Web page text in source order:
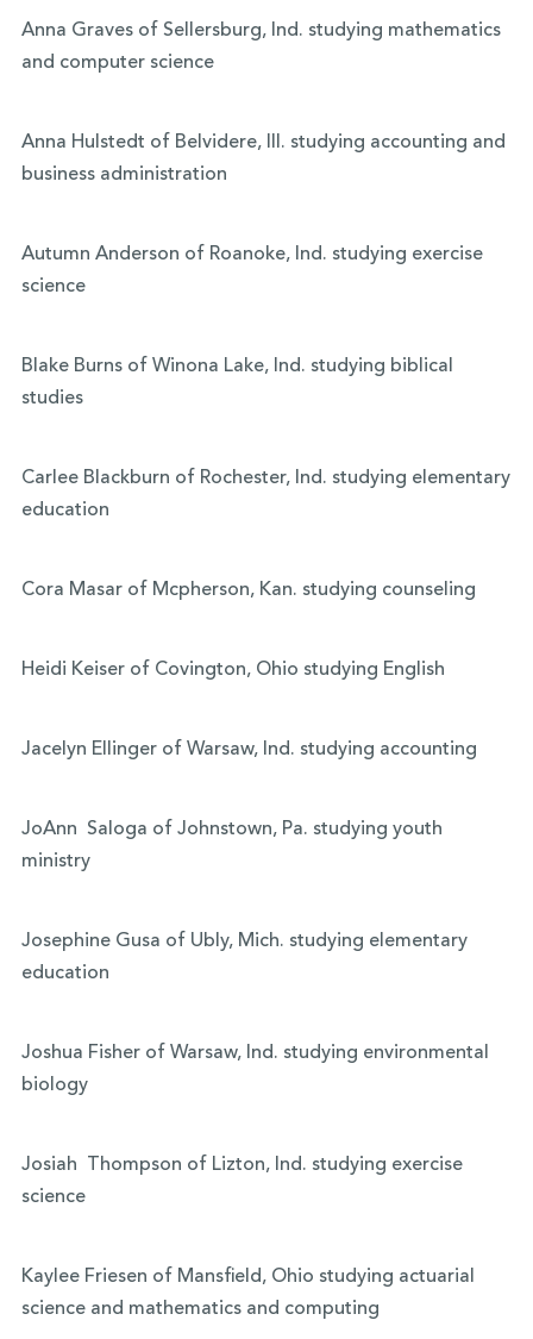
Anna Graves of Sellersburg, Ind. studying mathematics
and computer science
Anna Hulstedt of Belvidere, Ill. studying accounting and
business administration
Autumn Anderson of Roanoke, Ind. studying exercise
science
Blake Burns of Winona Lake, Ind. studying biblical
studies
Carlee Blackburn of Rochester, Ind. studying elementary
education
Cora Masar of Mcpherson, Kan. studying counseling
Heidi Keiser of Covington, Ohio studying English
Jacelyn Ellinger of Warsaw, Ind. studying accounting
JoAnn Saloga of Johnstown, Pa. studying youth
ministry
Josephine Gusa of Ubly, Mich. studying elementary
education
Joshua Fisher of Warsaw, Ind. studying environmental
biology
Josiah Thompson of Lizton, Ind. studying exercise
science
Kaylee Friesen of Mansfield, Ohio studying actuarial
science and mathematics and computing